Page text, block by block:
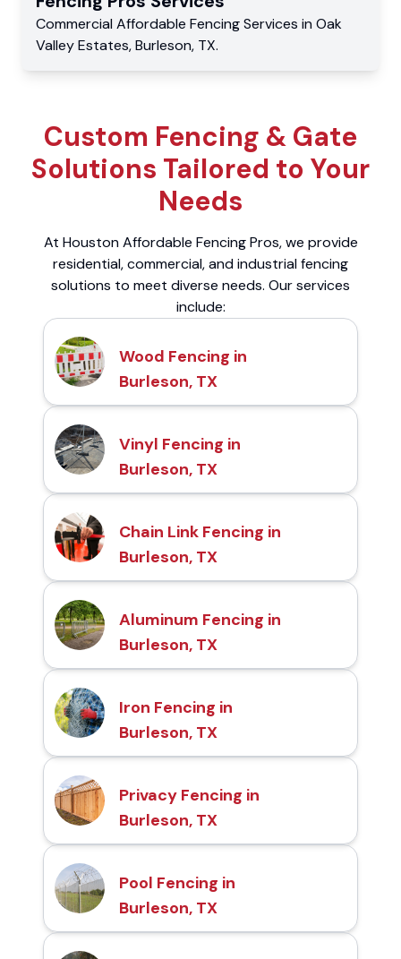
Commercial Affordable Fencing Services in Oak
Valley Estates,Burleson, TX.
Custom Fencing & Gate
Solutions Tailored to Your
Needs
At Houston Affordable Fencing Pros, we provide
residential, commercial, and industrial fencing
solutions to meet diverse needs. Our services
include:
Wood Fencing in
Burleson, TX
Vinyl Fencing in
Burleson, TX
Chain Link Fencing in
Burleson, TX
Aluminum Fencing in
Burleson, TX
Iron Fencing in
Burleson, TX
Privacy Fencing in
Burleson, TX
Pool Fencing in
Burleson, TX